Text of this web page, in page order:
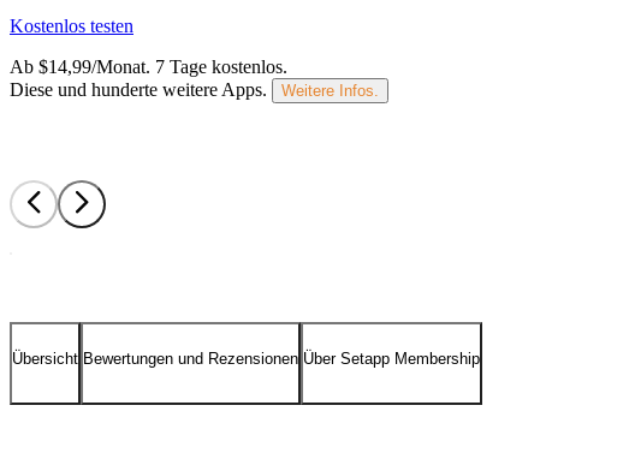
Kostenlos testen
Ab $14,99/Monat. 7 Tage kostenlos.
Diese und hunderte weitere Apps.
Weitere Infos.
Übersicht Bewertungen und Rezensionen Über Setapp Membership